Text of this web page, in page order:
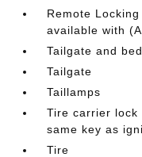
Remote
available with
Tailgate and
Tailgate
Taillamps
Tire carrier lock
same key as
Tire